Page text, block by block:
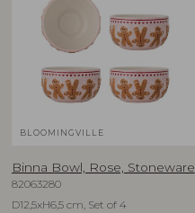
BLOOMINGVILLE
Binna Bowl, Rose, Stoneware
82063280
D12,5xH6,5 cm, Set of 4